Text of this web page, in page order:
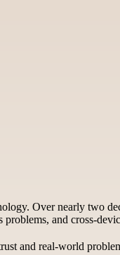
Over nearly two
and cross-
and real-world